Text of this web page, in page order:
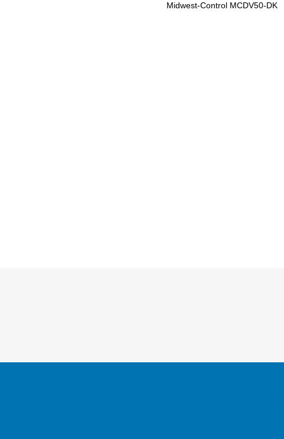
Midwest-Control MCDV50-DK